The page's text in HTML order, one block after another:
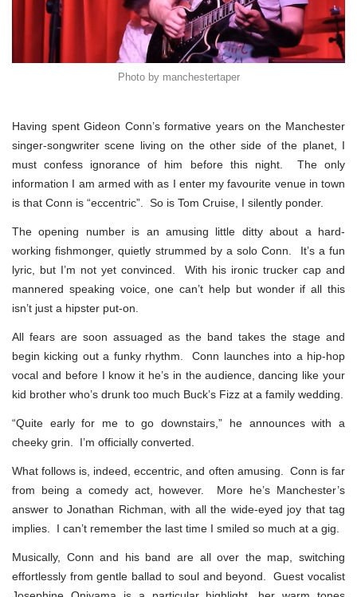
Photo by manchestertaper
Having spent Gideon Conn’s formative years on the Manchester
singer-songwriter scene living on the other side of the planet, I
must confess ignorance of him before this night. The only
information I am armed with as I enter my favourite venue in town
is that Conn is “eccentric”. So is Tom Cruise, I silently ponder.
The opening number is an amusing little ditty about a hard-
working fishmonger, quietly strummed by a solo Conn. It’s a fun
lyric, but I’m not yet convinced. With his ironic trucker cap and
mannered speaking voice, one can’t help but wonder if all this
isn’t just a hipster put-on.
All fears are soon assuaged as the band takes the stage and
begin kicking out a funky rhythm. Conn launches into a hip-hop
vocal and before I know it he’s in the audience, dancing like your
kid brother who’s drunk too much Buck’s Fizz at a family wedding.
“Quite early for me to go downstairs,” he announces with a
cheeky grin. I’m officially converted.
What follows is, indeed, eccentric, and often amusing. Conn is far
from being a comedy act, however. More he’s Manchester’s
answer to Jonathan Richman, with all the wide-eyed joy that tag
implies. I can’t remember the last time I smiled so much at a gig.
Musically, Conn and his band are all over the map, switching
effortlessly from gentle ballad to soul and beyond. Guest vocalist